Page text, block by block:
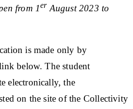
from 1er August 2023 to
is made only by
below. The student
electronically, the
on the site of the Collectivity